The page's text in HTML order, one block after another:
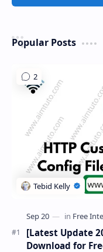
Popular Posts
[Latest Update
Download for